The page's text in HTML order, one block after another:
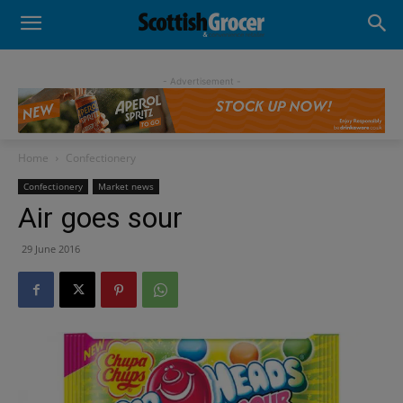
- Advertisement -
Home Confectionery
Confectionery Market news
Air goes sour
29 June 2016